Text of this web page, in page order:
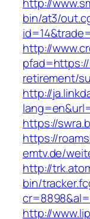
bin/at3/
http://
retirement/
http://
https://
https://
emtv.de/
http://
bin/
http://